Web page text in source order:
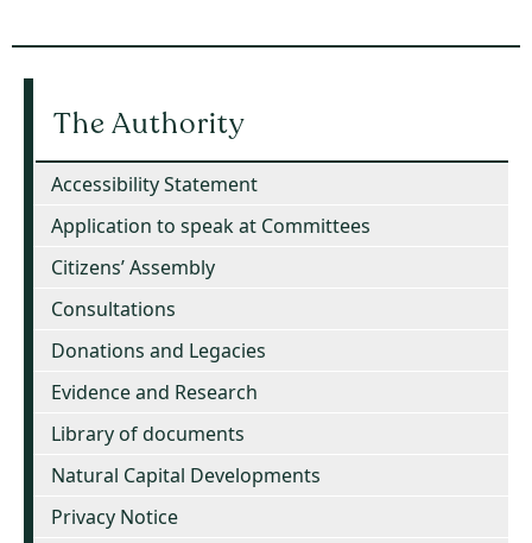
The Authority
Accessibility Statement
Application to speak at Committees
Citizens’ Assembly
Consultations
Donations and Legacies
Evidence and Research
Library of documents
Natural Capital Developments
Privacy Notice